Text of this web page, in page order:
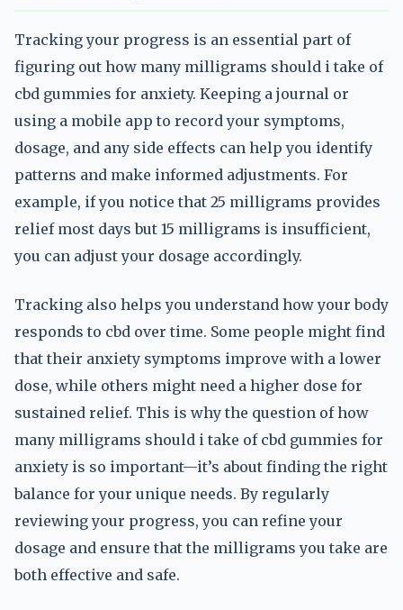
Tracking your progress is an essential part of
figuring out how many milligrams should i take of
cbd gummies for anxiety. Keeping a journal or
using a mobile app to record your symptoms,
dosage, and any side effects can help you identify
patterns and make informed adjustments. For
example, if you notice that 25 milligrams provides
relief most days but 15 milligrams is insufficient,
you can adjust your dosage accordingly.
Tracking also helps you understand how your body
responds to cbd over time. Some people might find
that their anxiety symptoms improve with a lower
dose, while others might need a higher dose for
sustained relief. This is why the question of how
many milligrams should i take of cbd gummies for
anxiety is so important—it’s about finding the right
balance for your unique needs. By regularly
reviewing your progress, you can refine your
dosage and ensure that the milligrams you take are
both effective and safe.